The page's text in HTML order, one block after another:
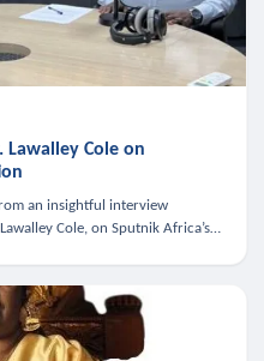
Lawalley Cole on
an insightful interview
Cole, on Sputnik Africa’s